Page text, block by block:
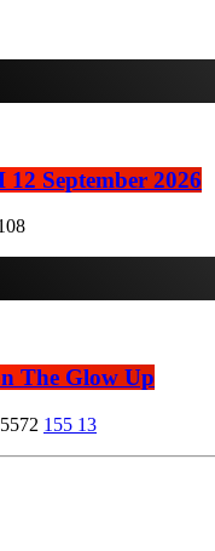
September 2026
The Glow Up
5572 155 13